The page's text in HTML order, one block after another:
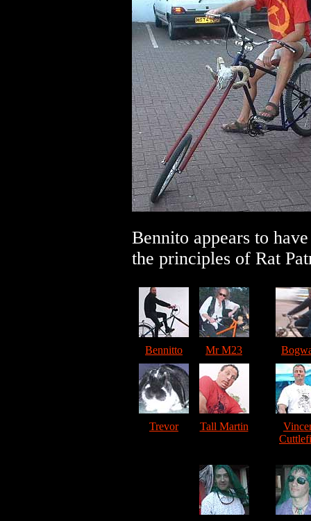
Bennito appears to
the principles of Rat
Bennitto Mr M23
Trevor Tall Martin